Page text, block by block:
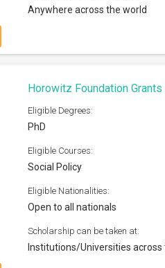
Anywhere across the world
Horowitz Foundation
Eligible Degrees:
PhD
Eligible Courses:
Social Policy
Eligible Nationalities:
Open to all nationals
Scholarship can be taken at:
Institutions/Universities across